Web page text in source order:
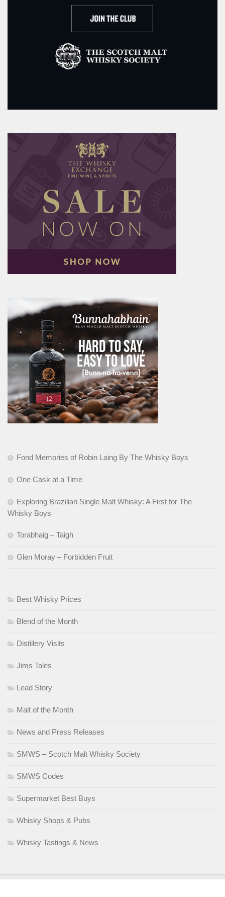
Fond Memories of Robin Laing By The Whisky Boys
One Cask at a Time
Exploring Brazilian Single Malt Whisky: A First for The
Whisky Boys
Torabhaig – Taigh
Glen Moray – Forbidden Fruit
Best Whisky Prices
Blend of the Month
Distillery Visits
Jims Tales
Lead Story
Malt of the Month
News and Press Releases
SMWS – Scotch Malt Whisky Society
SMWS Codes
Supermarket Best Buys
Whisky Shops & Pubs
Whisky Tastings & News